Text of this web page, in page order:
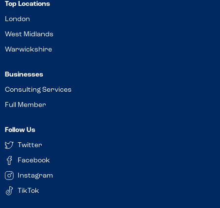
Top Locations
London
West Midlands
Warwickshire
Businesses
Consulting Services
Full Member
Follow Us
Twitter
Facebook
Instagram
TikTok